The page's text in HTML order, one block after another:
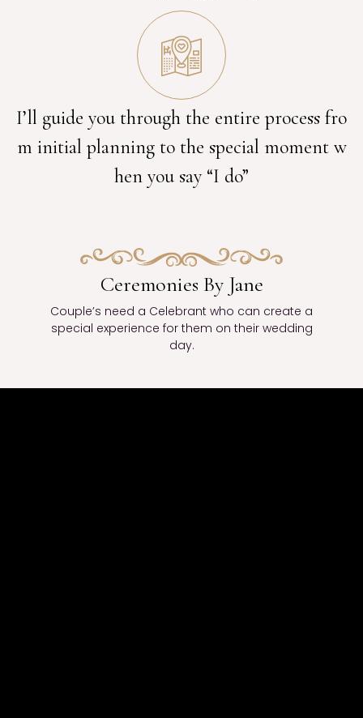
I’ll guide you through the entire process fro
m initial planning to the special moment w
hen you say “I do”
Ceremonies By Jane
Couple’s need a Celebrant who can create a
special experience for them on their wedding
day.